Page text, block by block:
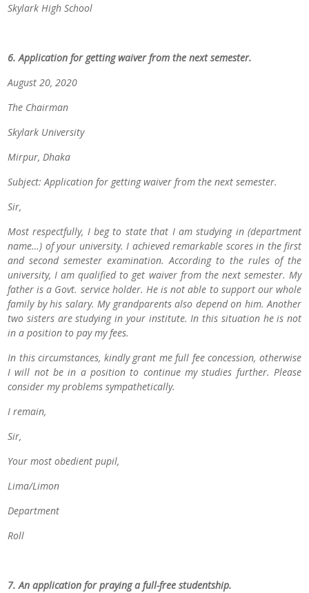
Skylark High School
6. Application for getting waiver from the next semester.
August 20, 2020
The Chairman
Skylark University
Mirpur, Dhaka
Subject: Application for getting waiver from the next semester.
Sir,
Most respectfully, I beg to state that I am studying in (department
name…) of your university. I achieved remarkable scores in the first
and second semester examination. According to the rules of the
university, I am qualified to get waiver from the next semester. My
father is a Govt. service holder. He is not able to support our whole
family by his salary. My grandparents also depend on him. Another
two sisters are studying in your institute. In this situation he is not
in a position to pay my fees.
In this circumstances, kindly grant me full fee concession, otherwise
I will not be in a position to continue my studies further. Please
consider my problems sympathetically.
I remain,
Sir,
Your most obedient pupil,
Lima/Limon
Department
Roll
7. An application for praying a full-free studentship.